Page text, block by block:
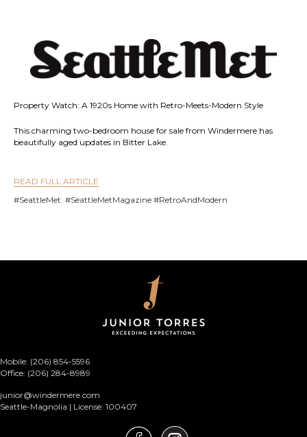
Property Watch: A 1920s Home with Retro-Meets-Modern Style
This charming two-bedroom house for sale from Windermere has
beautifully aged updates in Bitter Lake.
READ FULL ARTICLE
#SeattleMet #SeattleMetMagazine #RetroAndModern
Mobile: (206) 854-5596
Office: (206) 284-8989
junior@windermere.com
Seattle-Magnolia | License: 100407
Junior Torres Facebook link
Junior Torres Instagram link